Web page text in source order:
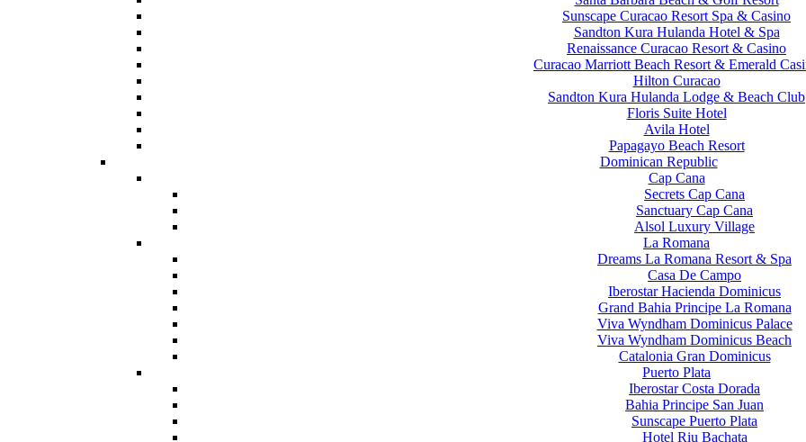
Sunscape Curacao Resort Spa & Casino
Sandton Kura Hulanda Hotel & Spa
Renaissance Curacao Resort & Casino
Curacao Marriott Beach Resort & Emerald
Hilton Curacao
Sandton Kura Hulanda Lodge & Beach Club
Floris Suite Hotel
Avila Hotel
Papagayo Beach Resort
Dominican Republic
Cap Cana
Secrets Cap Cana
Sanctuary Cap Cana
Alsol Luxury Village
La Romana
Dreams La Romana Resort & Spa
Casa De Campo
Iberostar Hacienda Dominicus
Grand Bahia Principe La Romana
Viva Wyndham Dominicus Palace
Viva Wyndham Dominicus Beach
Catalonia Gran Dominicus
Puerto Plata
Iberostar Costa Dorada
Bahia Principe San Juan
Sunscape Puerto Plata
Hotel Riu Bachata